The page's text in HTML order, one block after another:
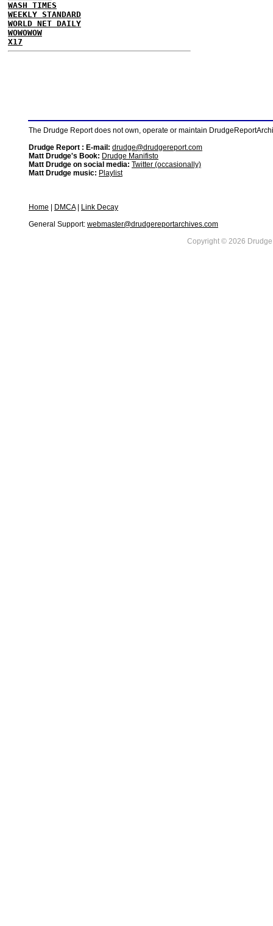
WASH TIMES
WEEKLY STANDARD
WORLD NET DAILY
WOWOWOW
X17
The Drudge Report does not own, operate or maintain
Drudge Report : E-mail: drudge@drudgereport.com
Matt Drudge's Book: Drudge Manifisto
Matt Drudge on social media: Twitter (occasionally)
Matt Drudge music: Playlist
Home DMCA|
Link Decay
General Support: webmaster@drudgereportarchives.com
Copyright © 2026